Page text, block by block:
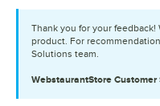
Thank you for your
product. For
Solutions team.
WebstaurantStore Customer